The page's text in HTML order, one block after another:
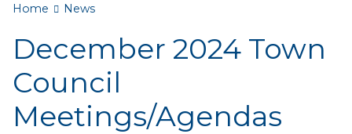
EMPLOYMENT
You are here
Home News
December 2024 Town
Council
Meetings/Agendas